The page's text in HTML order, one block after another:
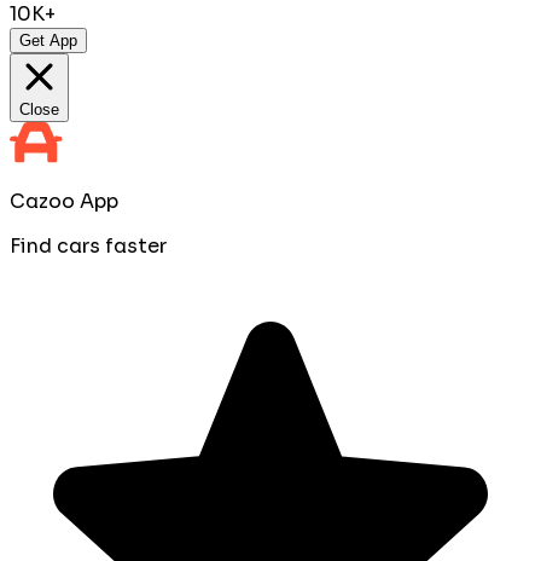
10K+
Get App
Close
Cazoo App
Find cars faster